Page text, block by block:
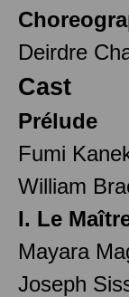
Deirdre
Cast
Prélude
Fumi
William
I. Le
Mayara
Joseph